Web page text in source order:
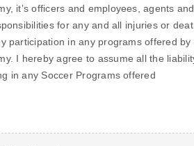
it’s officers and employees, agents and
for any and all injuries or
participation in any programs offered by
I hereby agree to assume all the
in any Soccer Programs offered